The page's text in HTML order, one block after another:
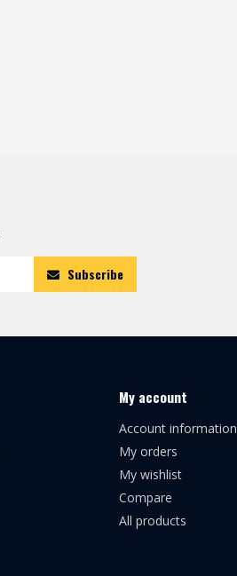
Subscribe
My account
Account information
My orders
My wishlist
Compare
All products